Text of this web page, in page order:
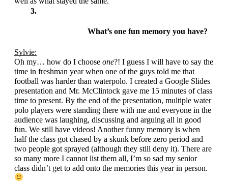
What’s one fun memory you have?
Sylvie:
Oh my… how do I choose one?! I guess I will have to say the
time in freshman year when one of the guys told me that
football was harder than waterpolo. I created a Google Slides
presentation and Mr. McClintock gave me 15 minutes of class
time to present. By the end of the presentation, multiple water
polo players were standing there with me and everyone in the
audience was laughing, discussing and arguing all in good
fun. We still have videos! Another funny memory is when
half the class got chased by a skunk before zero period and
two people got sprayed (although they still deny it). There are
so many more I cannot list them all, I’m so sad my senior
class didn’t get to add onto the memories this year in person.